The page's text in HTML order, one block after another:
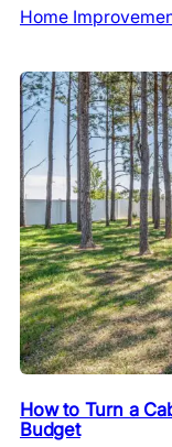
Home
How to Turn a
Budget